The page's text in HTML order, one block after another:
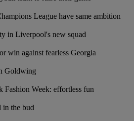
League have same ambition
in Liverpool's new squad
win against fearless Georgia
Goldwing
Week: effortless fun
in the bud